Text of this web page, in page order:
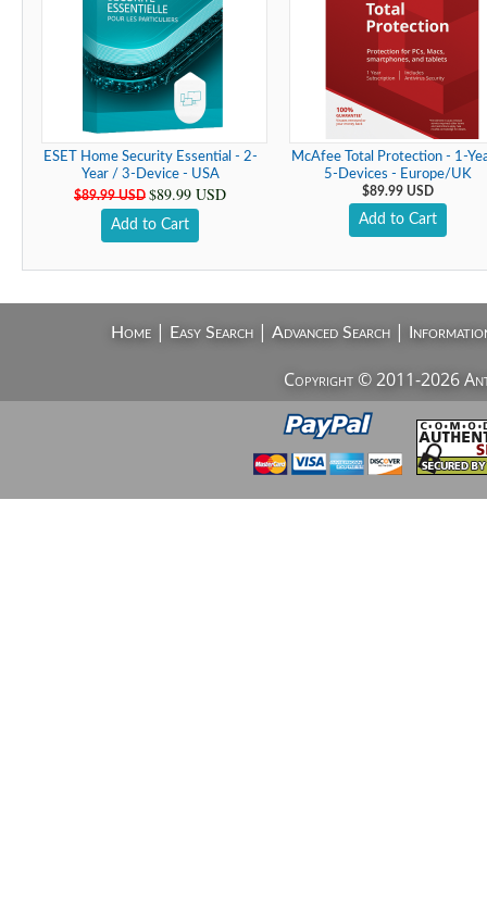
ESET Home Security Essential - 2-
Year / 3-Device - USA
$89.99 USD $89.99 USD
Add to Cart
McAfee Total Protection - 1-
5-Devices - Europe/UK
$89.99 USD
Add to Cart
Home| Easy Search| Advanced Search|
Copyright © 2011-2026